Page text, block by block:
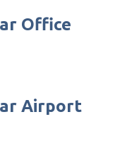
Office
Airport